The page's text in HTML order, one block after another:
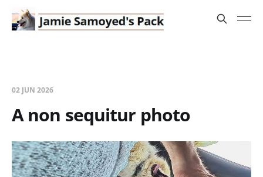
02 JUN 2026
A non sequitur photo